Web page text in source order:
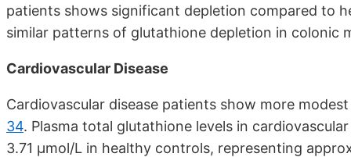
patients shows significant depletion compared to
similar patterns of glutathione depletion in colonic
Cardiovascular Disease
Cardiovascular disease patients show more
34. Plasma total glutathione levels in
3.71 μmol/L in healthy controls, representing